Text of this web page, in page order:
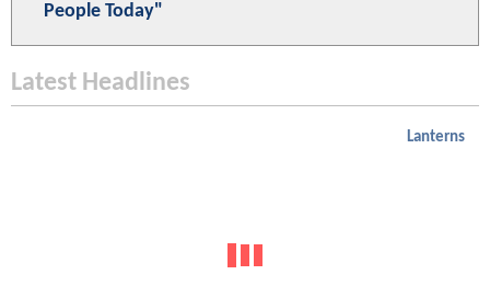
People Today"
Latest Headlines
Lanterns